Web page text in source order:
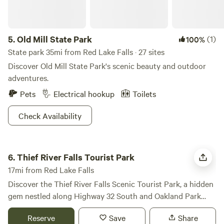
5.Old Mill State Park 100%(1)
State park 35mi from Red Lake Falls · 27 sites
Discover Old Mill State Park's scenic beauty and outdoor
adventures.
Pets
Electrical hookup
Toilets
Check Availability
6.Thief River Falls Tourist Park
17mi from Red Lake Falls
Discover the Thief River Falls Scenic Tourist Park, a hidden
gem nestled along Highway 32 South and Oakland Park
Road, offering breathtaking views of the lower Red Lake
River and the picturesque Hartz Park. This unique
Reserve Save Share